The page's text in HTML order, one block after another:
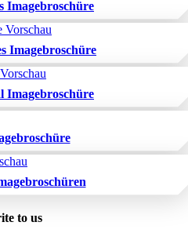
Imagebroschüre
Imagebroschüre
Imagebroschüre
to us